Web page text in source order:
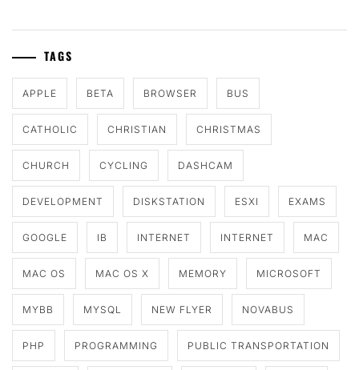
TAGS
APPLE BETA BROWSER BUS
CATHOLIC CHRISTIAN CHRISTMAS
CHURCH CYCLING DASHCAM
DEVELOPMENT DISKSTATION ESXI EXAMS
GOOGLE IB INTERNET INTERNET MAC
MAC OS MAC OS X MEMORY MICROSOFT
MYBB MYSQL NEW FLYER NOVABUS
PHP PROGRAMMING PUBLIC TRANSPORTATION